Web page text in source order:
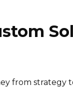
from strategy